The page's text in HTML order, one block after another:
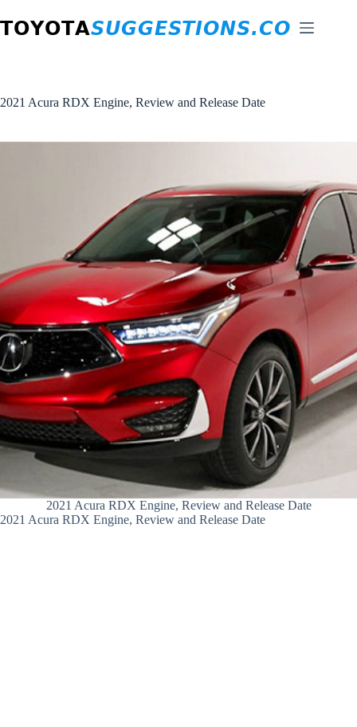
to
content
2021 Acura RDX Engine, Review and Release Date
2021 Acura RDX Engine, Review and Release Date
2021 Acura RDX Engine, Review and Release Date